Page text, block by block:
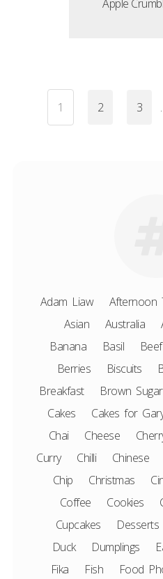
Apple
1 2 3
Adam Liaw Afternoon
Asian
Australia
Banana
Basil Beef
Berries
Biscuits
Breakfast
Brown Sugar
Cakes
Cakes for
Chai
Cheese
Curry
Chilli Chinese
Chip
Christmas
Coffee
Cookies
Cupcakes
Desserts
Duck
Dumplings
Fika
Fish
Food